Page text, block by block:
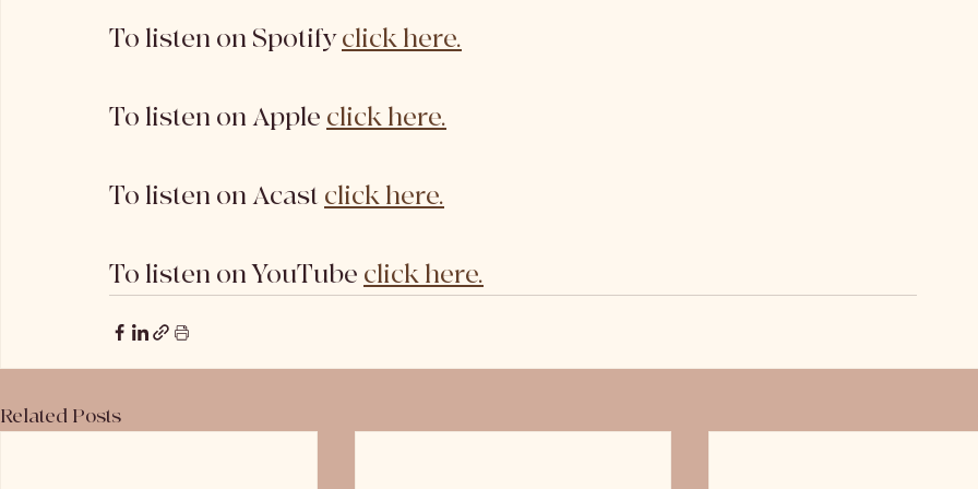
To listen on Spotify click here.
To listen on Apple click here.
To listen on Acast click here.
To listen on YouTube click here.
Related Posts